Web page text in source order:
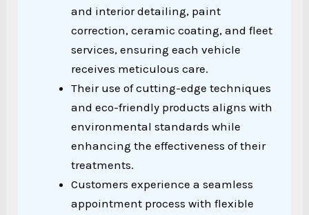
and interior detailing, paint
correction, ceramic coating, and fleet
services, ensuring each vehicle
receives meticulous care.
Their use of cutting-edge techniques
and eco-friendly products aligns with
environmental standards while
enhancing the effectiveness of their
treatments.
Customers experience a seamless
appointment process with flexible